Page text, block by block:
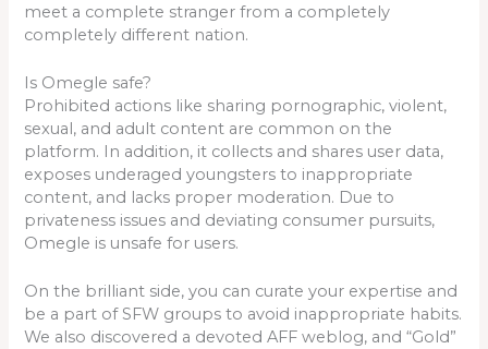
meet a complete stranger from a completely
completely different nation.
Is Omegle safe?
Prohibited actions like sharing pornographic, violent,
sexual, and adult content are common on the
platform. In addition, it collects and shares user data,
exposes underaged youngsters to inappropriate
content, and lacks proper moderation. Due to
privateness issues and deviating consumer pursuits,
Omegle is unsafe for users.
On the brilliant side, you can curate your expertise and
be a part of SFW groups to avoid inappropriate habits.
We also discovered a devoted AFF weblog, and “Gold”